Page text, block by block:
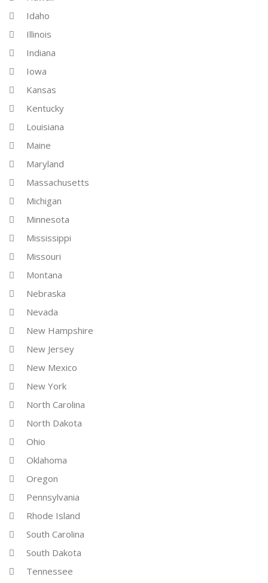
Idaho
Illinois
Indiana
Iowa
Kansas
Kentucky
Louisiana
Maine
Maryland
Massachusetts
Michigan
Minnesota
Mississippi
Missouri
Montana
Nebraska
Nevada
New Hampshire
New Jersey
New Mexico
New York
North Carolina
North Dakota
Ohio
Oklahoma
Oregon
Pennsylvania
Rhode Island
South Carolina
South Dakota
Tennessee